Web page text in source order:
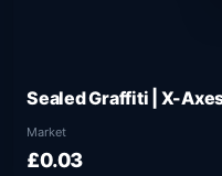
Sealed Graffiti | X-
Market
£0.03